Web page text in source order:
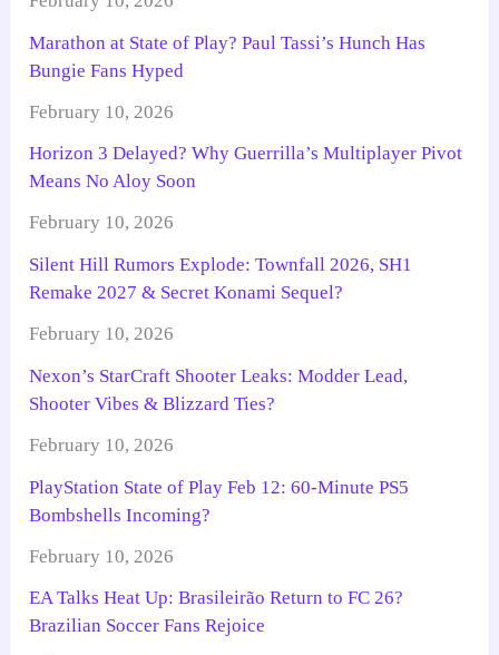
Marathon at State of Play? Paul Tassi’s Hunch Has
Bungie Fans Hyped
February 10, 2026
Horizon 3 Delayed? Why Guerrilla’s Multiplayer Pivot
Means No Aloy Soon
February 10, 2026
Silent Hill Rumors Explode: Townfall 2026, SH1
Remake 2027 & Secret Konami Sequel?
February 10, 2026
Nexon’s StarCraft Shooter Leaks: Modder Lead,
Shooter Vibes & Blizzard Ties?
February 10, 2026
PlayStation State of Play Feb 12: 60-Minute PS5
Bombshells Incoming?
February 10, 2026
EA Talks Heat Up: Brasileirão Return to FC 26?
Brazilian Soccer Fans Rejoice